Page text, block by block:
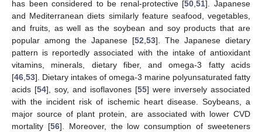
has been considered to be renal-protective [50 ,51]. Japanese
and Mediterranean diets similarly feature seafood, vegetables,
and fruits, as well as the soybean and soy products that are
popular among the Japanese [52 53]. The Japanese dietary
pattern is reportedly associated with the intake of antioxidant
vitamins, minerals, dietary fiber, and omega-3 fatty acids
[46 53]. Dietary intakes of omega-3 marine polyunsaturated fatty
acids [54], soy, and isoflavones [55] were inversely associated
with the incident risk of ischemic heart disease. Soybeans, a
major source of plant protein, are associated with lower CVD
mortality [56]. Moreover, the low consumption of sweeteners